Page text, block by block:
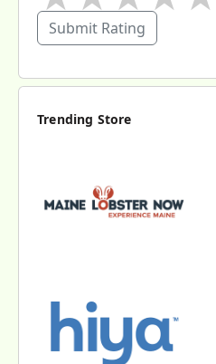
Submit Rating
Trending Store